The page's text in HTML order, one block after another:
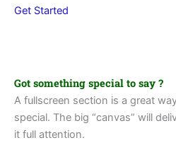
Get Started
Got something special to say ?
A fullscreen section is a great
special. The big “canvas” will
it full attention.